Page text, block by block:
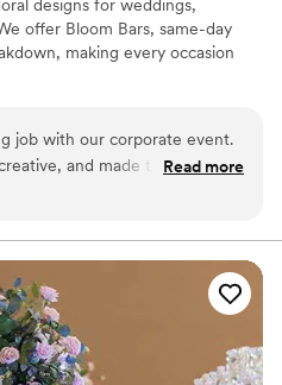
designs for weddings,
offer Bloom Bars, same-day
making every occasion
job with our corporate event.
and made the whole
easy to work with, very
the arrangements, and we
them for any event!”
Read more